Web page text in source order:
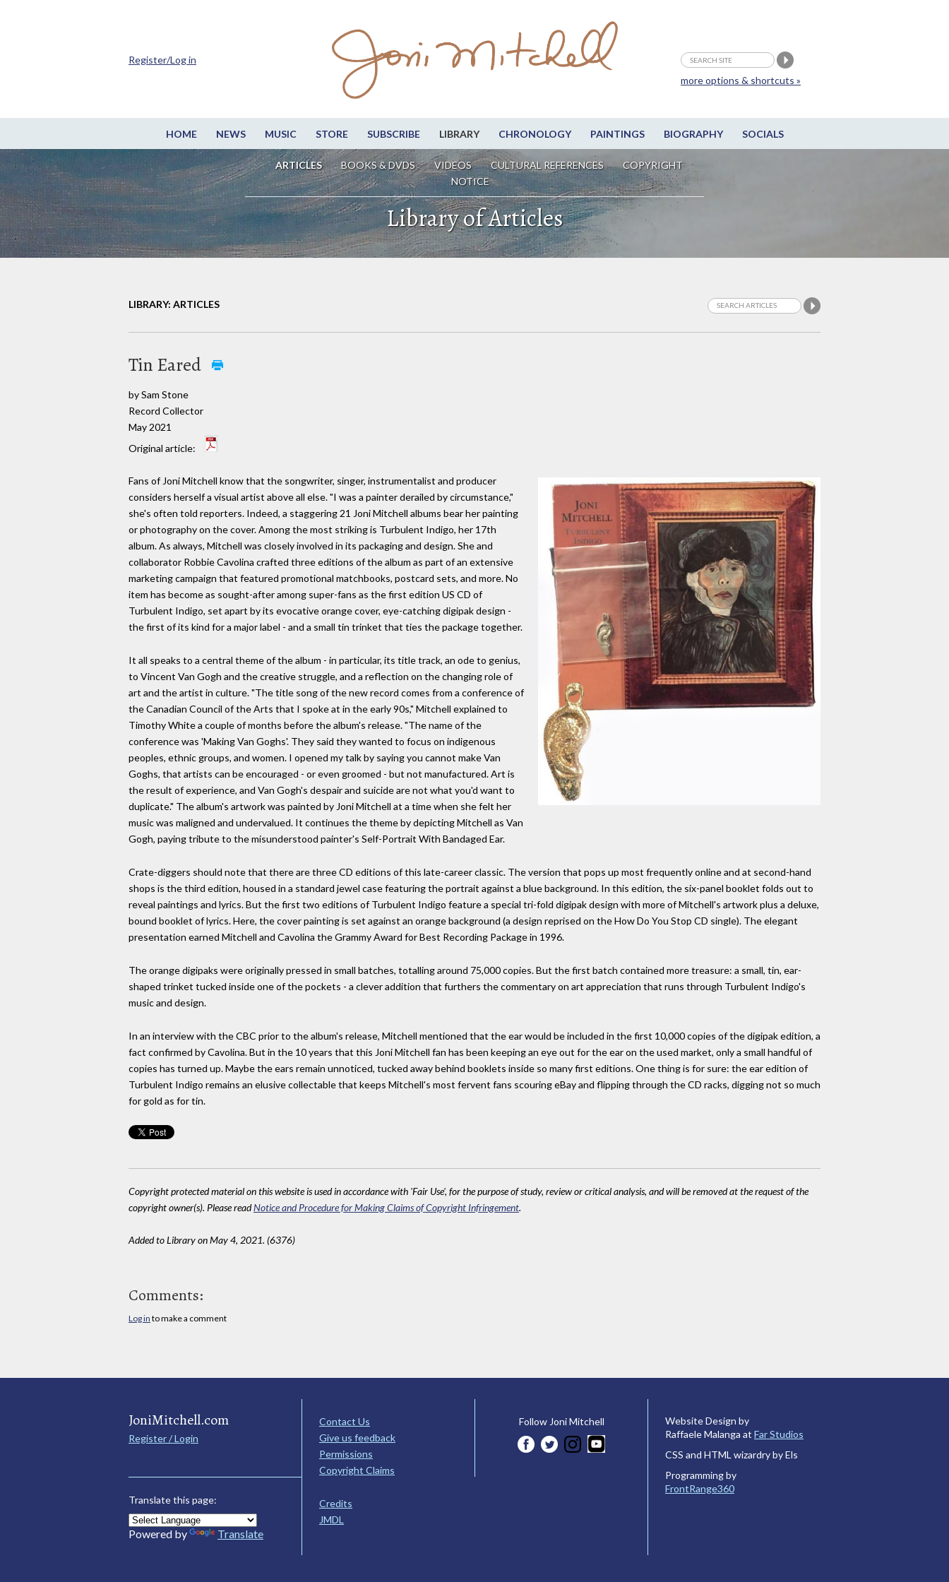
HOME NEWS MUSIC STORE SUBSCRIBE LIBRARY CHRONOLOGY PAINTINGS BIOGRAPHY SOCIALS
ARTICLES BOOKS & DVDS VIDEOS CULTURAL REFERENCES
COPYRIGHT
NOTICE
more options & shortcuts »
Register/Log in
Library of Articles
LIBRARY: ARTICLES
Tin Eared
by Sam Stone
Record Collector
May 2021
Original article:
Fans of Joni Mitchell know that the songwriter, singer, instrumentalist and producer
considers herself a visual artist above all else. "I was a painter derailed by circumstance,"
she's often told reporters. Indeed, a staggering 21 Joni Mitchell albums bear her painting
or photography on the cover. Among the most striking is Turbulent Indigo, her 17th
album. As always, Mitchell was closely involved in its packaging and design. She and
collaborator Robbie Cavolina crafted three editions of the album as part of an extensive
marketing campaign that featured promotional matchbooks, postcard sets, and more. No
item has become as sought-after among super-fans as the first edition US CD of
Turbulent Indigo, set apart by its evocative orange cover, eye-catching digipak design -
the first of its kind for a major label - and a small tin trinket that ties the package together.
It all speaks to a central theme of the album - in particular, its title track, an ode to genius,
to Vincent Van Gogh and the creative struggle, and a reflection on the changing role of
art and the artist in culture. "The title song of the new record comes from a conference of
the Canadian Council of the Arts that I spoke at in the early 90s," Mitchell explained to
Timothy White a couple of months before the album's release. "The name of the
conference was 'Making Van Goghs'. They said they wanted to focus on indigenous
peoples, ethnic groups, and women. I opened my talk by saying you cannot make Van
Goghs, that artists can be encouraged - or even groomed - but not manufactured. Art is
the result of experience, and Van Gogh's despair and suicide are not what you'd want to
duplicate." The album's artwork was painted by Joni Mitchell at a time when she felt her
music was maligned and undervalued. It continues the theme by depicting Mitchell as Van
Gogh, paying tribute to the misunderstood painter's Self-Portrait With Bandaged Ear.
Crate-diggers should note that there are three CD editions of this late-career classic. The version that pops up most frequently online and at second-hand
shops is the third edition, housed in a standard jewel case featuring the portrait against a blue background. In this edition, the six-panel booklet folds out to
reveal paintings and lyrics. But the first two editions of Turbulent Indigo feature a special tri-fold digipak design with more of Mitchell's artwork plus a deluxe,
bound booklet of lyrics. Here, the cover painting is set against an orange background (a design reprised on the How Do You Stop CD single). The elegant
presentation earned Mitchell and Cavolina the Grammy Award for Best Recording Package in 1996.
The orange digipaks were originally pressed in small batches, totalling around 75,000 copies. But the first batch contained more treasure: a small, tin, ear-
shaped trinket tucked inside one of the pockets - a clever addition that furthers the commentary on art appreciation that runs through Turbulent Indigo's
music and design.
In an interview with the CBC prior to the album's release, Mitchell mentioned that the ear would be included in the first 10,000 copies of the digipak edition, a
fact confirmed by Cavolina. But in the 10 years that this Joni Mitchell fan has been keeping an eye out for the ear on the used market, only a small handful of
copies has turned up. Maybe the ears remain unnoticed, tucked away behind booklets inside so many first editions. One thing is for sure: the ear edition of
Turbulent Indigo remains an elusive collectable that keeps Mitchell's most fervent fans scouring eBay and flipping through the CD racks, digging not so much
for gold as for tin.
Copyright protected material on this website is used in accordance with 'Fair Use', for the purpose of study, review or critical analysis, and will be removed at the request of the
copyright owner(s). Please readNotice and Procedure for Making Claims of Copyright Infringement.
Added to Library on May 4, 2021. (6376)
Comments:
Log in to make a comment
JoniMitchell.com
Register / Login
Translate this page:
Powered by Translate
Contact Us
Give us feedback
Permissions
Copyright Claims
Credits
JMDL
Follow Joni Mitchell
Website Design by
Raffaele Malanga at Far Studios
CSS and HTML wizardry by Els
Programming by
FrontRange360